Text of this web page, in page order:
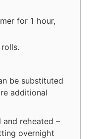
for 1 hour,
be substituted
additional
and reheated –
overnight